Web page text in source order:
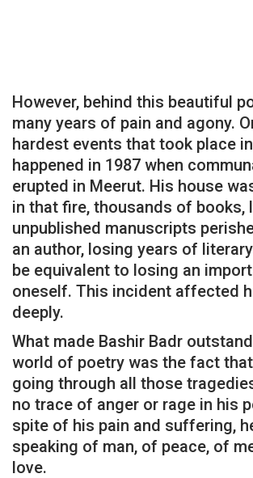
However, behind this beautiful
many years of pain and agony.
hardest events that took place
happened in 1987 when
erupted in Meerut. His house
in that fire, thousands of books,
unpublished manuscripts
an author, losing years of
be equivalent to losing an
oneself. This incident affected
deeply.
What made Bashir Badr
world of poetry was the fact
going through all those
no trace of anger or rage in his
spite of his pain and suffering,
speaking of man, of peace, of
love.